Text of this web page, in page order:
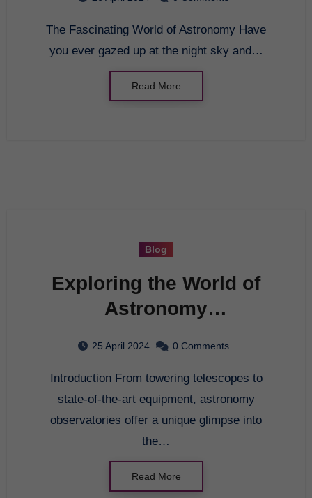
The Fascinating World of Astronomy Have
you ever gazed up at the night sky and…
Read More
Blog
Exploring the World of
Astronomy
25 April 2024 0 Comments
Introduction From towering telescopes to
state-of-the-art equipment, astronomy
observatories offer a unique glimpse into
the…
Read More